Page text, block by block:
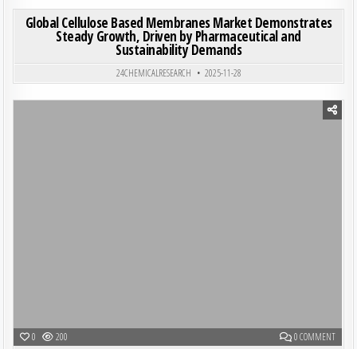
Posted in
Global Cellulose Based Membranes Market Demonstrates
Steady Growth, Driven by Pharmaceutical and
Sustainability Demands
24CHEMICALRESEARCH 2025-11-28
0 200 0 COMMENTON